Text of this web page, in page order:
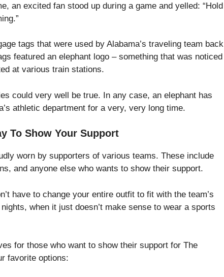
an excited fan stood up during a game and yelled: “Hold
tags that were used by Alabama’s traveling team back
featured an elephant logo – something that was noticed
at various train stations.
could very well be true. In any case, an elephant has
athletic department for a very, very long time.
To Show Your Support
worn by supporters of various teams. These include
and anyone else who wants to show their support.
have to change your entire outfit to fit with the team’s
when it just doesn’t make sense to wear a sports
for those who want to show their support for The
favorite options: